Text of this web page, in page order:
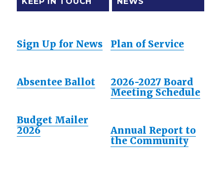
Sign Up for News
Absentee Ballot
Budget Mailer
2026
Plan of Service
2026-2027 Board
Meeting Schedule
Annual Report to
the Community